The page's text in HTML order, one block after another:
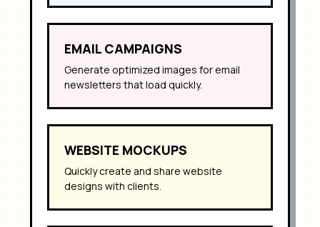
EMAIL CAMPAIGNS
Generate optimized images for email
newsletters that load quickly.
WEBSITE MOCKUPS
Quickly create and share website
designs with clients.